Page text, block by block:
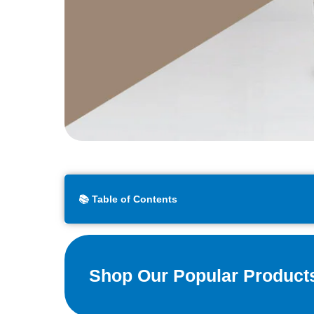
📚 Table of Contents
Shop Our Popular